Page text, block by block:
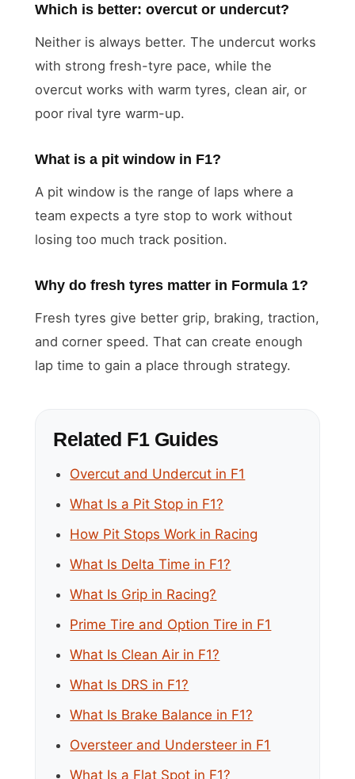
Which is better: overcut or undercut?
Neither is always better. The undercut works
with strong fresh-tyre pace, while the
overcut works with warm tyres, clean air, or
poor rival tyre warm-up.
What is a pit window in F1?
A pit window is the range of laps where a
team expects a tyre stop to work without
losing too much track position.
Why do fresh tyres matter in Formula 1?
Fresh tyres give better grip, braking, traction,
and corner speed. That can create enough
lap time to gain a place through strategy.
Related F1 Guides
Overcut and Undercut in F1
What Is a Pit Stop in F1?
How Pit Stops Work in Racing
What Is Delta Time in F1?
What Is Grip in Racing?
Prime Tire and Option Tire in F1
What Is Clean Air in F1?
What Is DRS in F1?
What Is Brake Balance in F1?
Oversteer and Understeer in F1
What Is a Flat Spot in F1?